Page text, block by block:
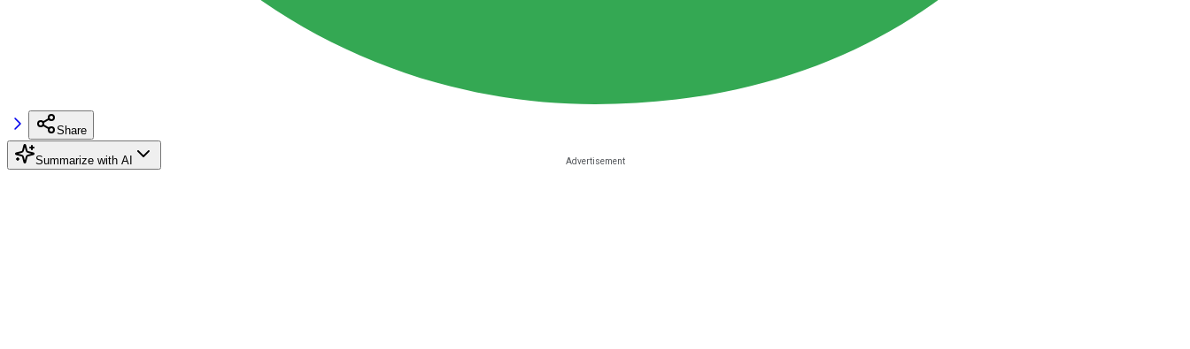
Share
Summarize with AI